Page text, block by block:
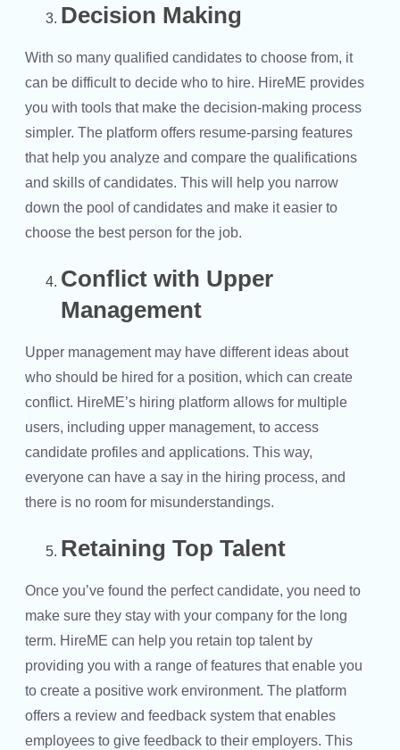
Decision Making
With so many qualified candidates to choose from, it
can be difficult to decide who to hire. HireME provides
you with tools that make the decision-making process
simpler. The platform offers resume-parsing features
that help you analyze and compare the qualifications
and skills of candidates. This will help you narrow
down the pool of candidates and make it easier to
choose the best person for the job.
Conflict with Upper
Management
Upper management may have different ideas about
who should be hired for a position, which can create
conflict. HireME’s hiring platform allows for multiple
users, including upper management, to access
candidate profiles and applications. This way,
everyone can have a say in the hiring process, and
there is no room for misunderstandings.
Retaining Top Talent
Once you’ve found the perfect candidate, you need to
make sure they stay with your company for the long
term. HireME can help you retain top talent by
providing you with a range of features that enable you
to create a positive work environment. The platform
offers a review and feedback system that enables
employees to give feedback to their employers. This